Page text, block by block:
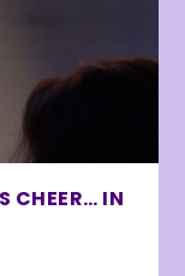
CHEER… IN